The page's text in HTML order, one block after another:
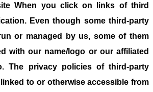
When you click on links of third
Even though some third-party
or managed by us, some of them
with our name/logo or our affiliated
The privacy policies of third-party
to or otherwise accessible from